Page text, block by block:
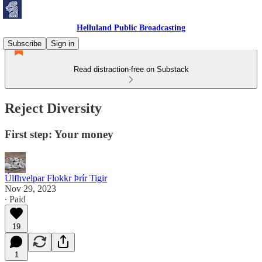
Helluland Public Broadcasting
Subscribe
Sign in
Read distraction-free on Substack
Reject Diversity
First step: Your money
Úlfhvelpar Flokkr Þrír Tigir
Nov 29, 2023
∙ Paid
19
1